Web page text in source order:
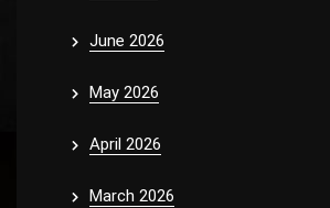
June 2026
May 2026
April 2026
March 2026